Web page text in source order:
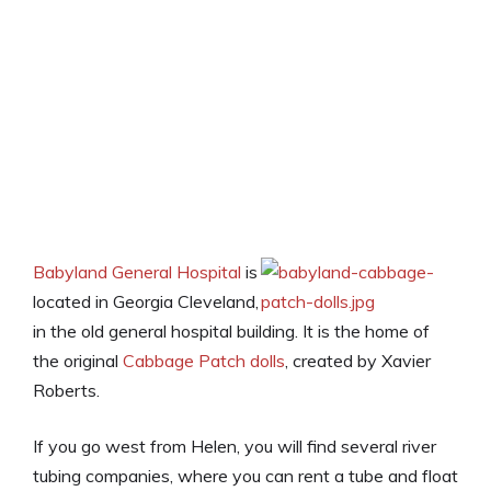
Babyland General Hospital is
located in Georgia Cleveland,
in the old general hospital building. It is the home of
the original Cabbage Patch dolls , created by Xavier
Roberts.
If you go west from Helen, you will find several river
tubing companies, where you can rent a tube and float